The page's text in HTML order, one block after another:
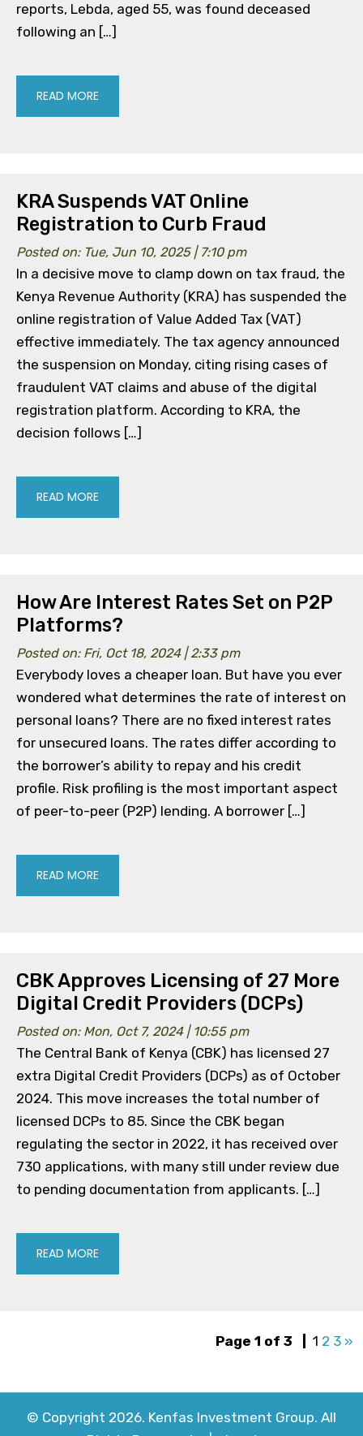
reports, Lebda, aged 55, was found deceased
following an […]
READ MORE
KRA Suspends VAT Online
Registration to Curb Fraud
Posted on: Tue, Jun 10, 2025 | 7:10 pm
In a decisive move to clamp down on tax fraud, the
Kenya Revenue Authority (KRA) has suspended the
online registration of Value Added Tax (VAT)
effective immediately. The tax agency announced
the suspension on Monday, citing rising cases of
fraudulent VAT claims and abuse of the digital
registration platform. According to KRA, the
decision follows […]
READ MORE
How Are Interest Rates Set on P2P
Platforms?
Posted on: Fri, Oct 18, 2024 | 2:33 pm
Everybody loves a cheaper loan. But have you ever
wondered what determines the rate of interest on
personal loans? There are no fixed interest rates
for unsecured loans. The rates differ according to
the borrower’s ability to repay and his credit
profile. Risk profiling is the most important aspect
of peer-to-peer (P2P) lending. A borrower […]
READ MORE
CBK Approves Licensing of 27 More
Digital Credit Providers (DCPs)
Posted on: Mon, Oct 7, 2024 | 10:55 pm
The Central Bank of Kenya (CBK) has licensed 27
extra Digital Credit Providers (DCPs) as of October
2024. This move increases the total number of
licensed DCPs to 85. Since the CBK began
regulating the sector in 2022, it has received over
730 applications, with many still under review due
to pending documentation from applicants. […]
READ MORE
Page 1 of 3 1 2 3 »
© Copyright 2026. Kenfas Investment Group. All